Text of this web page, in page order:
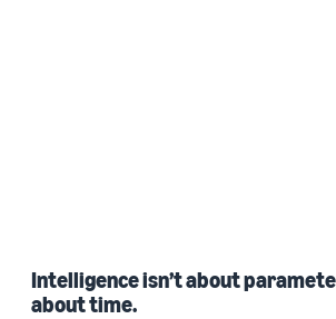
Intelligence isn’t about
about time.